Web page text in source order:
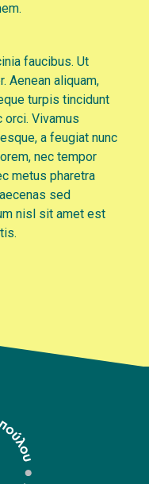
faucibus. Ut
Aenean aliquam,
turpis tincidunt
orci. Vivamus
a feugiat nunc
nec tempor
metus pharetra
sed
nisl sit amet est